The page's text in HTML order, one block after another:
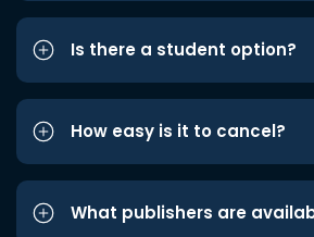
Is there a student option?
How easy is it to cancel?
What publishers are